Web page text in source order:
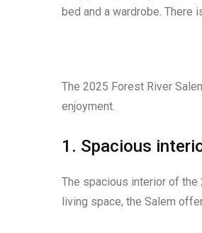
bed and a wardrobe. There
The 2025 Forest River
enjoyment.
1. Spacious
The spacious interior of
living space, the Salem